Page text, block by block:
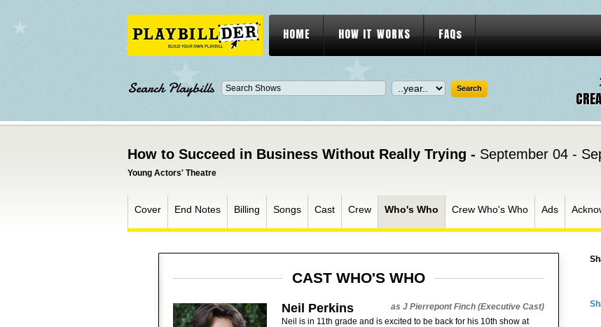
HOME HOW IT WORKS FAQs
Search Playbills
How to Succeed in Business Without Really Trying - September 04 -
Young Actors' Theatre
Cover End Notes Billing Songs Cast Crew Who's Who Crew Who's Who Ads
CAST WHO'S WHO
Neil Perkins
as J Pierrepont Finch (Executive Cast)
Neil is in 11th grade and is excited to be back for his 10th show at